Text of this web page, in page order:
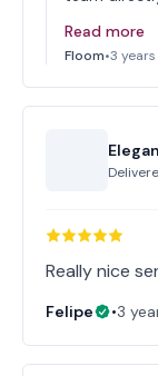
Read more
Floom•3
Really nice
Felipe •3